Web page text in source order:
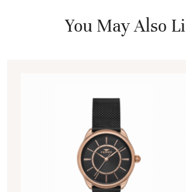
You May Also